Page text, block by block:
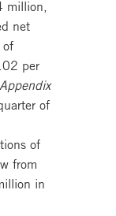
million,
net
of
per
Appendix
of
of
from
in